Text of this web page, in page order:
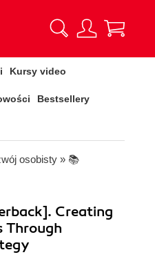
Kursy video
Bestsellery
osobisty » 📚
Creating
Through